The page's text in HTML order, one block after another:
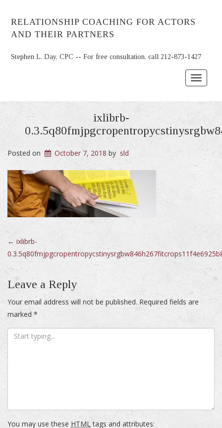
RELATIONSHIP COACHING FOR ACTORS
AND THEIR PARTNERS
Stephen L. Day, CPC -- For free consultation, call 212-873-1427
Toggle
ixlibrb-
Posted on October 7, 2018 by sld
Post
navigation
← ixlibrb-
Leave a Reply
Your email address will not be published. Required fields are
marked*
You may use these HTMLtags and attributes: